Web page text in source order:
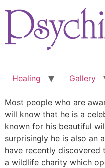
Healing Gallery
Most people who are
will know that he is a
known for his beautiful
surprisingly he is also an
have recently discovered
a wildlife charity which